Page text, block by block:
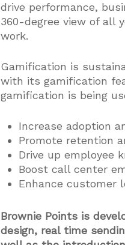
drive performance,
360-degree view of all
work.
Gamification is
with its gamification
gamification is being
Increase adoption
Promote retention
Drive up employee
Boost call center
Enhance customer
Brownie Points is
design, real time